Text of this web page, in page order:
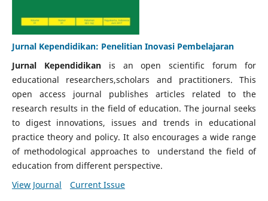
Jurnal Kependidikan: Penelitian Inovasi Pembelajaran
Jurnal Kependidikanis an open scientific forum for
educational researchers,scholars and practitioners. This
open access journal publishes articles related to the
research results in the field of education. The journal seeks
to digest innovations, issues and trends in educational
practice theory and policy. It also encourages a wide range
of methodological approaches to understand the field of
education from different perspective.
View Journal
Current Issue